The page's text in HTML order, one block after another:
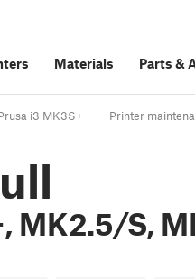
Materials Parts &
i3 MK3S+ Printer
MK2.5/S,